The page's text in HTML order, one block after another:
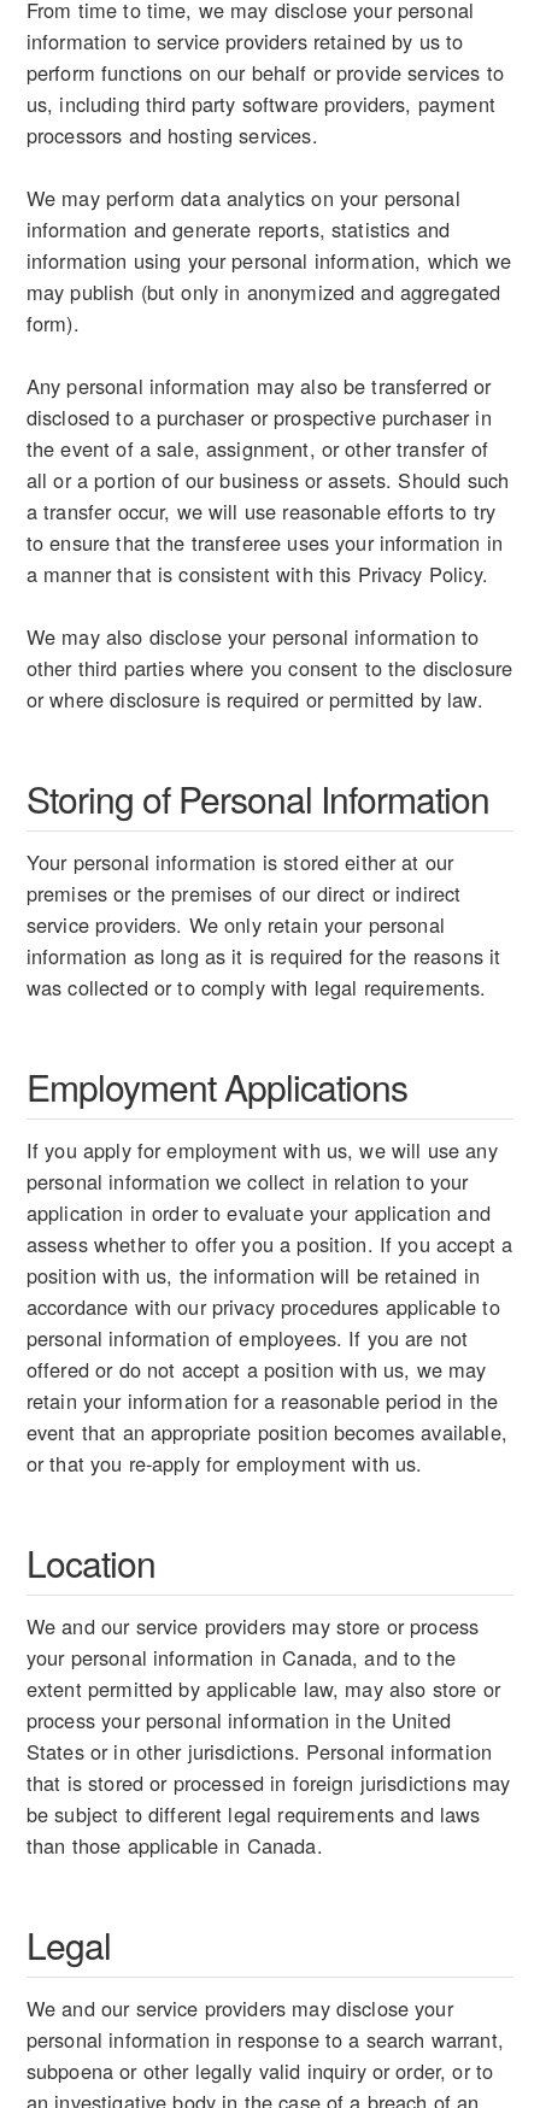
From time to time, we may disclose your personal
information to service providers retained by us to
perform functions on our behalf or provide services to
us, including third party software providers, payment
processors and hosting services.
We may perform data analytics on your personal
information and generate reports, statistics and
information using your personal information, which we
may publish (but only in anonymized and aggregated
form).
Any personal information may also be transferred or
disclosed to a purchaser or prospective purchaser in
the event of a sale, assignment, or other transfer of
all or a portion of our business or assets. Should such
a transfer occur, we will use reasonable efforts to try
to ensure that the transferee uses your information in
a manner that is consistent with this Privacy Policy.
We may also disclose your personal information to
other third parties where you consent to the disclosure
or where disclosure is required or permitted by law.
Storing of Personal Information
Your personal information is stored either at our
premises or the premises of our direct or indirect
service providers. We only retain your personal
information as long as it is required for the reasons it
was collected or to comply with legal requirements.
Employment Applications
If you apply for employment with us, we will use any
personal information we collect in relation to your
application in order to evaluate your application and
assess whether to offer you a position. If you accept a
position with us, the information will be retained in
accordance with our privacy procedures applicable to
personal information of employees. If you are not
offered or do not accept a position with us, we may
retain your information for a reasonable period in the
event that an appropriate position becomes available,
or that you re-apply for employment with us.
Location
We and our service providers may store or process
your personal information in Canada, and to the
extent permitted by applicable law, may also store or
process your personal information in the United
States or in other jurisdictions. Personal information
that is stored or processed in foreign jurisdictions may
be subject to different legal requirements and laws
than those applicable in Canada.
Legal
We and our service providers may disclose your
personal information in response to a search warrant,
subpoena or other legally valid inquiry or order, or to
an investigative body in the case of a breach of an